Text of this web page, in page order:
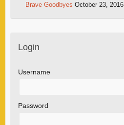
Brave Goodbyes October 23, 2016
Login
Username
Password